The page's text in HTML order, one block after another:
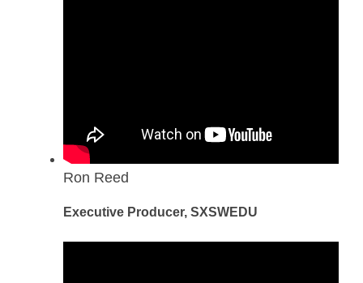
Ron Reed
Executive Producer, SXSWEDU